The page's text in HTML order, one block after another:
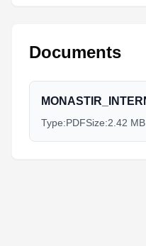
Documents
Type:PDFSize:2.42 MB